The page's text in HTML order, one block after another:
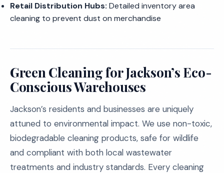
Retail Distribution Hubs: Detailed inventory area
cleaning to prevent dust on merchandise
Green Cleaning for Jackson’s Eco-
Conscious Warehouses
Jackson’s residents and businesses are uniquely
attuned to environmental impact. We use non-toxic,
biodegradable cleaning products, safe for wildlife
and compliant with both local wastewater
treatments and industry standards. Every cleaning